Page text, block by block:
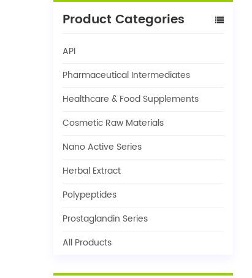
Product Categories
API
Pharmaceutical Intermediates
Healthcare & Food Supplements
Cosmetic Raw Materials
Nano Active Series
Herbal Extract
Polypeptides
Prostaglandin Series
All Products